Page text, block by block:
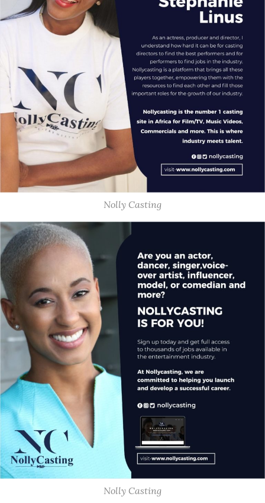
Nolly Casting
Nolly Casting